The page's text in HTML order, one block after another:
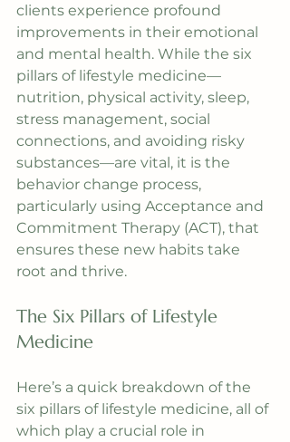
clients experience profound
improvements in their emotional
and mental health. While the six
pillars of lifestyle medicine—
nutrition, physical activity, sleep,
stress management, social
connections, and avoiding risky
substances—are vital, it is the
behavior change process,
particularly using Acceptance and
Commitment Therapy (ACT), that
ensures these new habits take
root and thrive.
The Six Pillars of Lifestyle
Medicine
Here’s a quick breakdown of the
six pillars of lifestyle medicine, all of
which play a crucial role in